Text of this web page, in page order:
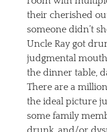
their cherished
someone didn’t
Uncle Ray got
judgmental
the dinner table,
There are a
the ideal picture
some family